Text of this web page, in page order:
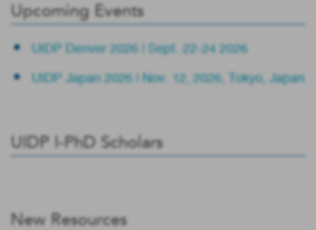
Upcoming Events
UIDP Denver 2026 | Sept. 22-24 2026
UIDP Japan 2026 | Nov. 12, 2026, Tokyo, Japan
UIDP I-PhD Scholars
New Resources